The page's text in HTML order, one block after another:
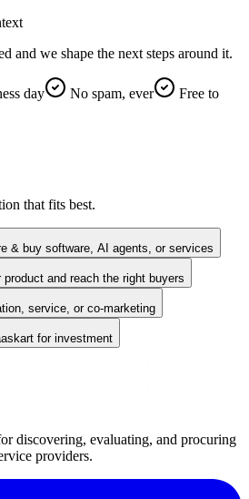
and we shape the next steps around it.
day No spam, ever
Free to
that fits best.
& buy software, AI agents, or services
product and reach the right buyers
service, or co-marketing
for investment
discovering, evaluating, and procuring
providers.